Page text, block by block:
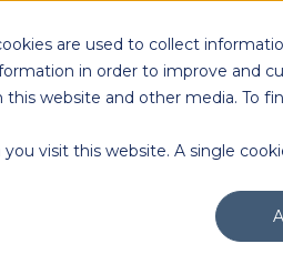
are used to collect
in order to improve and
website and other media. To
visit this website. A single